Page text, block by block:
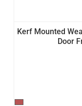
Kerf Mounted
Door